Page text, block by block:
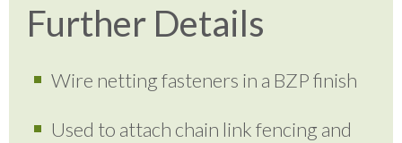
Further Details
Wire netting fasteners in a BZP finish
Used to attach chain link fencing and